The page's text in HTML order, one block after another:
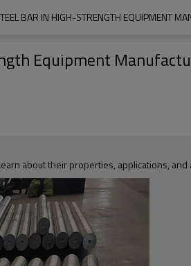
BAR IN HIGH-STRENGTH EQUIPMENT
Equipment
about their properties, applications,